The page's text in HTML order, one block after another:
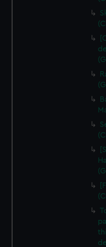
We’d like to use additional
preferences, understand
help us improve it. We
marketing to your
from third-party sources.
cookies, change your